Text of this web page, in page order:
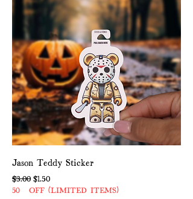
Jason Teddy Sticker
Regular Price
$3.00 Sale Price
$1.50
50% OFF (LIMITED ITEMS)